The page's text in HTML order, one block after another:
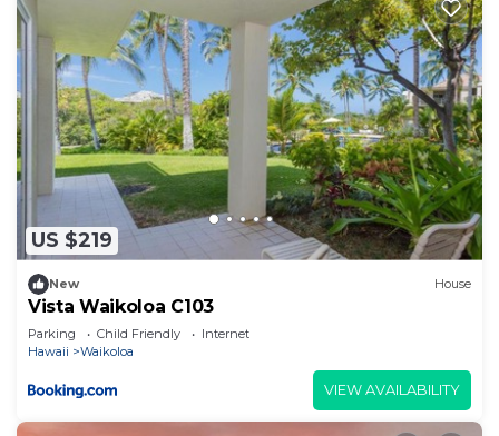
US $219
New House
Vista Waikoloa C103
Parking Child Friendly
Internet
Hawaii
Waikoloa
VIEW AVAILABILITY